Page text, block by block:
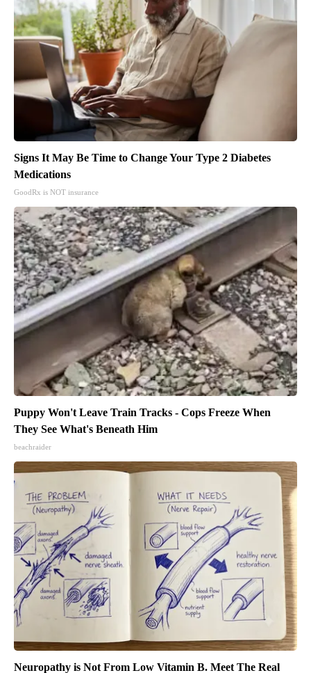
Signs It May Be Time to Change Your Type 2 Diabetes
Medications
GoodRx is NOT insurance
Puppy Won't Leave Train Tracks - Cops Freeze When
They See What's Beneath Him
beachraider
Neuropathy is Not From Low Vitamin B. Meet The Real